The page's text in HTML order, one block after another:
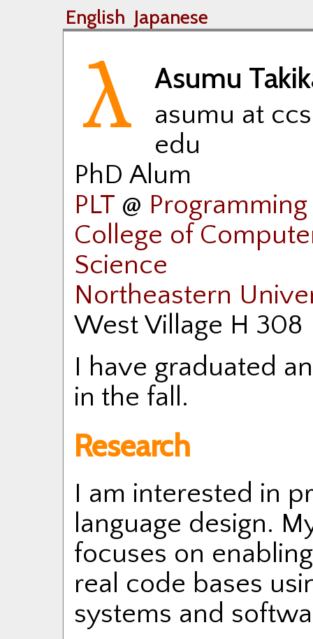
English Japanese
Asumu
asumu at
edu
PhD Alum
PLT @
College of
Science
Northeastern
West Village H 308
I have graduated
in the fall.
Research
I am interested in
language design.
focuses on
real code bases
systems and